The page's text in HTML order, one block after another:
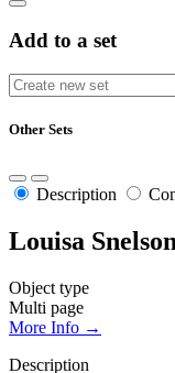
Add to a set
Other Sets
Description
Louisa
Object type
Multi page
More Info →
Description